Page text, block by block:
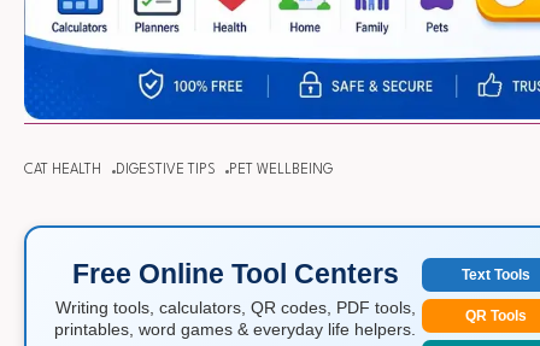
CAT HEALTH DIGESTIVE TIPS PET WELLBEING
Free Online Tool Centers
Writing tools, calculators, QR codes, PDF tools,
printables, word games & everyday life helpers.
Text Tools
QR Tools